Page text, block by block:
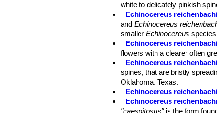
white to delicately pinkish
Echinocereus
andEchinocereus
smallerEchinocereus
Echinocereus
flowers with a clearer often
Echinocereus
spines, that are bristly
Oklahoma, Texas.
Echinocereus
Echinocereus
"caespitosus"is the form